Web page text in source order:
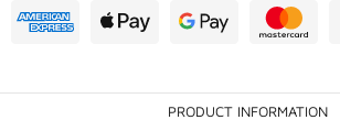
PRODUCT INFORMATION